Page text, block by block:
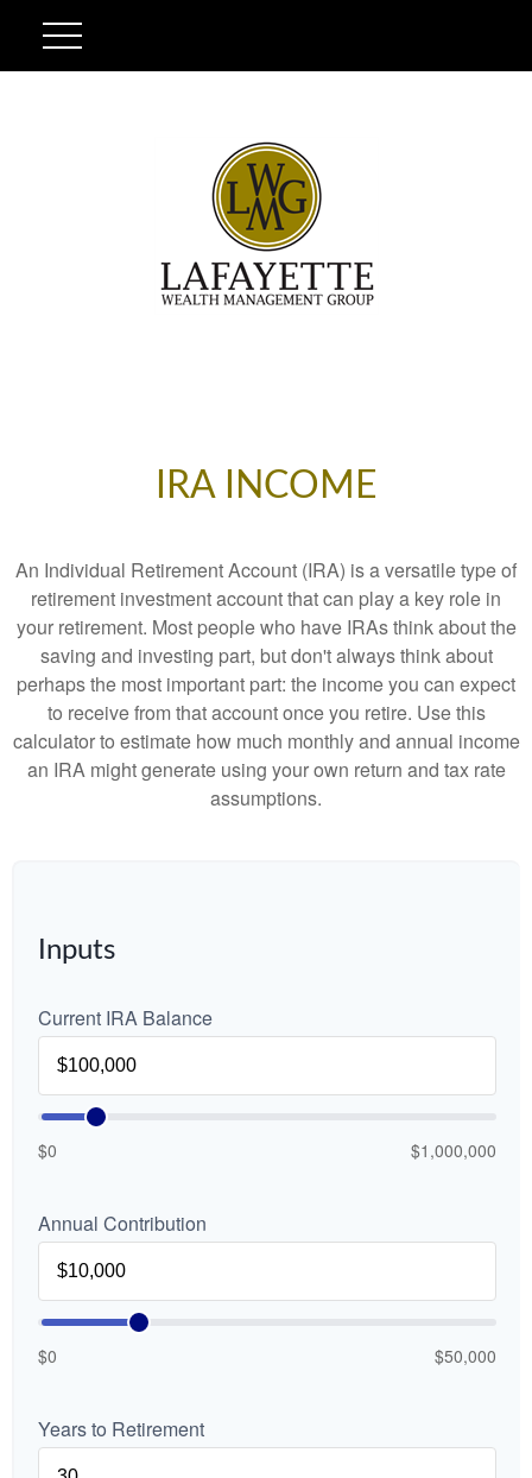
IRA INCOME
An Individual Retirement Account (IRA) is a versatile type of
retirement investment account that can play a key role in
your retirement. Most people who have IRAs think about the
saving and investing part, but don't always think about
perhaps the most important part: the income you can expect
to receive from that account once you retire. Use this
calculator to estimate how much monthly and annual income
an IRA might generate using your own return and tax rate
assumptions.
Inputs
Current IRA Balance
$0 $1,000,000
Annual Contribution
$0 $50,000
Years to Retirement